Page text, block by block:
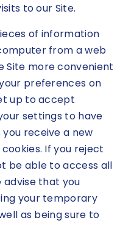
to our Site.
of information
from a web
Site more convenient
preferences on
up to accept
settings to have
receive a new
If you reject
be able to access all
advise that you
your temporary
as being sure to